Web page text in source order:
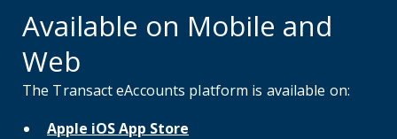
Available on Mobile and
Web
The Transact eAccounts platform is available on:
Apple iOS App Store